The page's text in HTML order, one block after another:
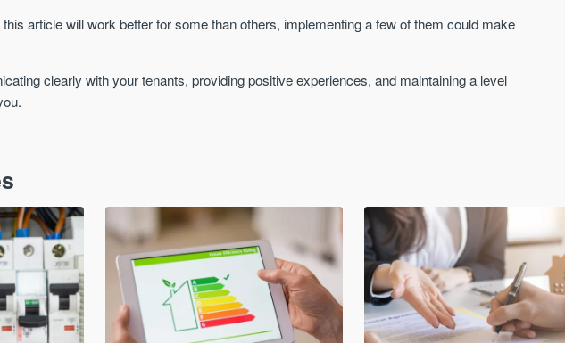
article will work better for some than others, implementing a few of them could make
clearly with your tenants, providing positive experiences, and maintaining a level